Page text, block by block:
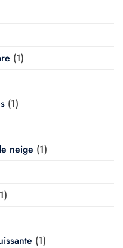
(1)
(1)
neige (1)
(1)